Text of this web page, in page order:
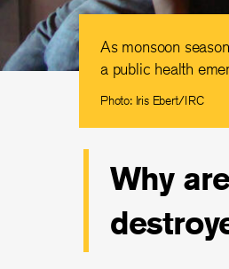
As monsoon
a public health
Photo: Iris Ebert/IRC
Why